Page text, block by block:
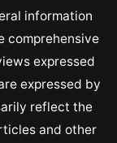
information
comprehensive
expressed
expressed by
reflect the
and other